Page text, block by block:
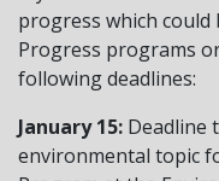
progress which
Progress programs
following deadlines:
January 15: Deadline
environmental topic